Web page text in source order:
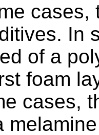
cases,
In
of a
foam
cases,